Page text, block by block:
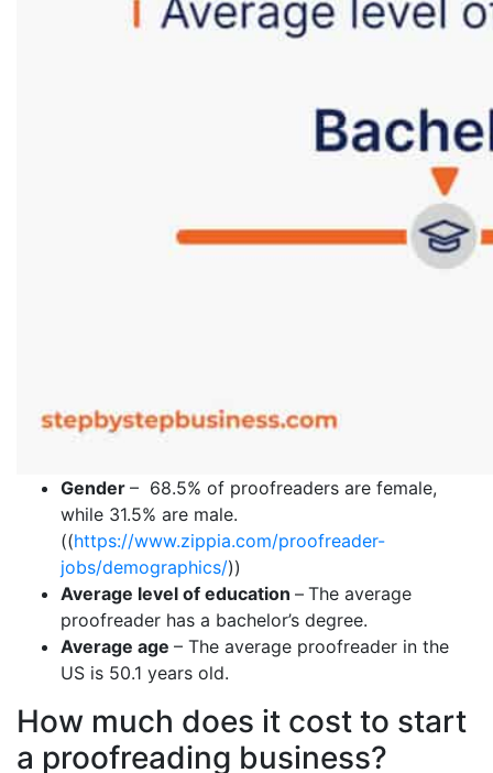
Gender – 68.5% of proofreaders are female,
while 31.5% are male.
((https://www.zippia.com/proofreader-
jobs/demographics/))
Average level of education – The average
proofreader has a bachelor’s degree.
Average age – The average proofreader in the
US is 50.1 years old.
How much does it cost to start
a proofreading business?